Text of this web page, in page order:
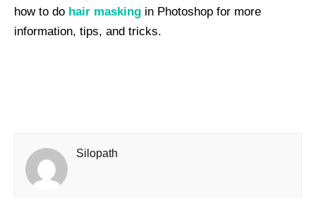
how to do hair masking in Photoshop for more
information, tips, and tricks.
Silopath